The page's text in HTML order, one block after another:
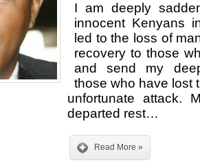
I am deeply
innocent Kenyans
led to the loss of
recovery to those
and send my
those who have lost
unfortunate attack.
departed rest…
Read More »